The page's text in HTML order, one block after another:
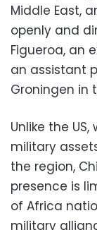
Middle East,
openly and
Figueroa, an
an assistant
Groningen in
Unlike the
military
the region,
presence is
of Africa
military